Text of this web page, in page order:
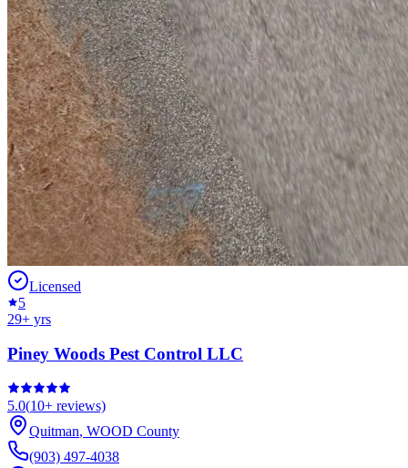
Licensed
5
29+ yrs
Piney Woods Pest Control LLC
5.0(10+ reviews)
Quitman, WOOD County
(903) 497-4038